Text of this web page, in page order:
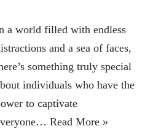
a world filled with endless
and a sea of faces,
something truly special
individuals who have the
to captivate
Read More »